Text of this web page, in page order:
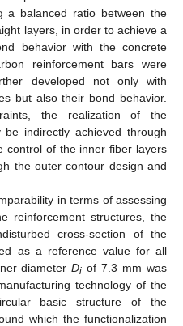
a balanced ratio between the
layers, in order to achieve a
behavior with the concrete
reinforcement bars were
developed not only with
but also their bond behavior.
the realization of the
indirectly achieved through
control of the inner fiber layers
the outer contour design and
in terms of assessing
reinforcement structures, the
cross-section of the
as a reference value for all
diameterDi of 7.3 mm was
technology of the
basic structure of the
which the functionalization